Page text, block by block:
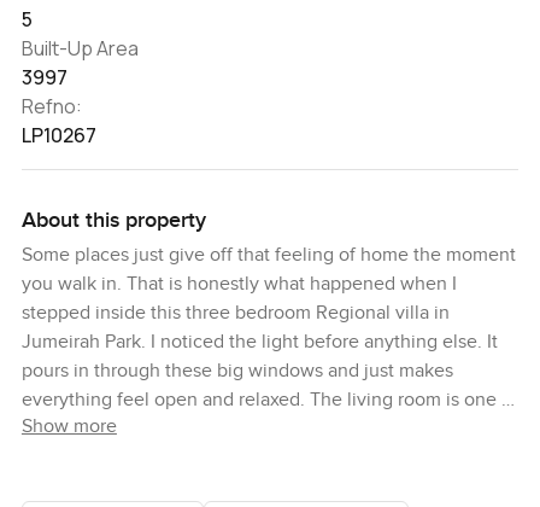
5
Built-Up Area
3997
Refno:
LP10267
About this property
Some places just give off that feeling of home the moment
you walk in. That is honestly what happened when I
stepped inside this three bedroom Regional villa in
Jumeirah Park. I noticed the light before anything else. It
pours in through these big windows and just makes
everything feel open and relaxed. The living room is one of
those spaces where you could see a family just sprawled
Show more